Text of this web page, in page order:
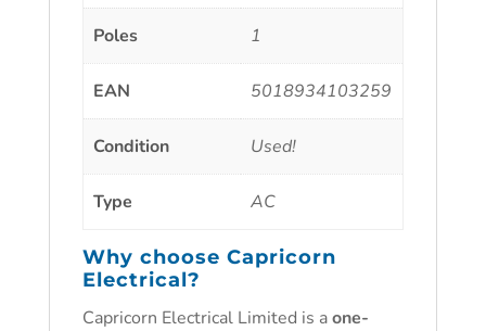
Poles 1
EAN 5018934103259
Condition Used!
Type AC
Why choose Capricorn
Electrical?
Capricorn Electrical Limited is aone-